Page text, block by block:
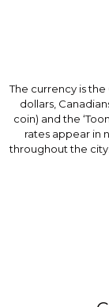
The currency is
dollars,
coin) and the
rates appear in
throughout the